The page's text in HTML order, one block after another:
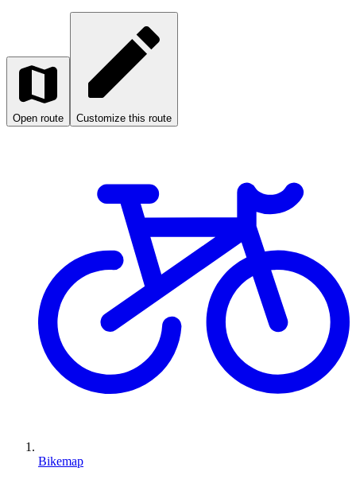
Open route Customize this route
Bikemap